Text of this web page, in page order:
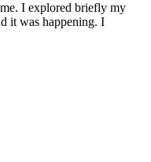
I explored briefly my
it was happening. I